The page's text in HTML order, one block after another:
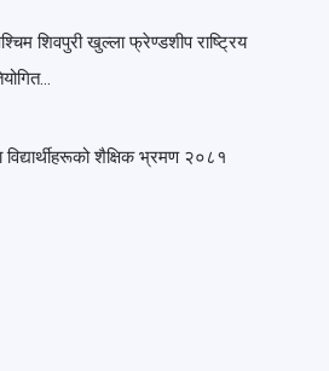
शिवपुरी खुल्ला फ्रेण्डशीप राष्ट्रिय
शैक्षिक भ्रमण २०८१